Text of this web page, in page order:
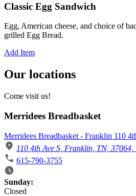
Classic Egg Sandwich
Egg, American cheese, and choice of
grilled Egg Bread.
Add Item
Our locations
Come visit us!
Merridees Breadbasket
Merridees Breadbasket - Franklin 110
110 4th Ave S, Franklin, TN, 37064,
615-790-3755
Business Hours
Sunday:
Closed